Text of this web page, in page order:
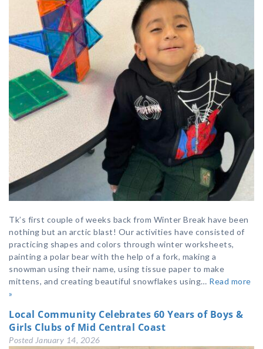
Tk’s first couple of weeks back from Winter Break have been
nothing but an arctic blast! Our activities have consisted of
practicing shapes and colors through winter worksheets,
painting a polar bear with the help of a fork, making a
snowman using their name, using tissue paper to make
mittens, and creating beautiful snowflakes using… Read more
»
Local Community Celebrates 60 Years of Boys &
Girls Clubs of Mid Central Coast
Posted January 14, 2026